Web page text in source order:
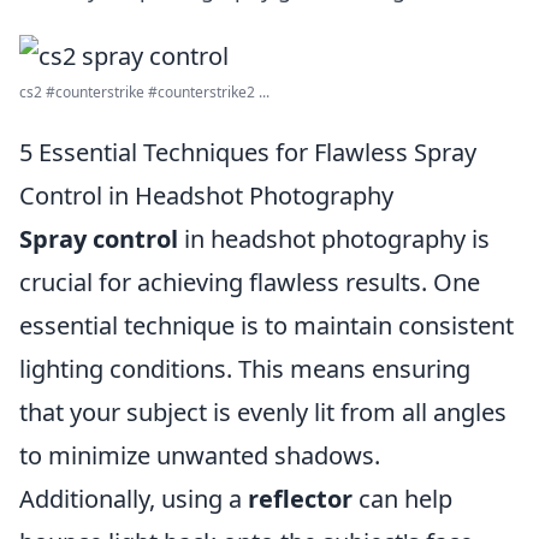
cs2 #counterstrike #counterstrike2 ...
5 Essential Techniques for Flawless Spray
Control in Headshot Photography
Spray control in headshot photography is
crucial for achieving flawless results. One
essential technique is to maintain consistent
lighting conditions. This means ensuring
that your subject is evenly lit from all angles
to minimize unwanted shadows.
Additionally, using a reflector can help